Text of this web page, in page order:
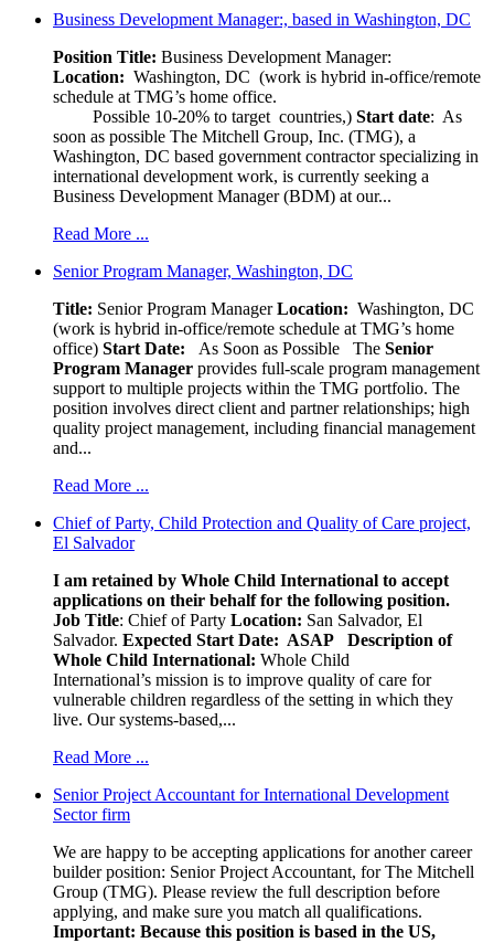
Business Development Manager:, based in Washington, DC
Position Title: Business Development Manager:
Location: Washington, DC (work is hybrid in-office/remote
schedule at TMG’s home office.
Possible 10-20% to target countries,) Start date: As
soon as possible The Mitchell Group, Inc. (TMG), a
Washington, DC based government contractor specializing in
international development work, is currently seeking a
Business Development Manager (BDM) at our...
Read More ...
Senior Program Manager, Washington, DC
Title: Senior Program ManagerLocation: Washington, DC
(work is hybrid in-office/remote schedule at TMG’s home
office) Start Date: As Soon as Possible The Senior
Program Manager provides full-scale program management
support to multiple projects within the TMG portfolio. The
position involves direct client and partner relationships; high
quality project management, including financial management
and...
Read More ...
Chief of Party, Child Protection and Quality of Care project,
El Salvador
I am retained by Whole Child International to accept
applications on their behalf for the following position.
Job Title: Chief of Party Location: San Salvador, El
Salvador. Expected Start Date: ASAP
Description of
Whole Child International: Whole Child
International’s mission is to improve quality of care for
vulnerable children regardless of the setting in which they
live. Our systems-based,...
Read More ...
Senior Project Accountant for International Development
Sector firm
We are happy to be accepting applications for another career
builder position: Senior Project Accountant, for The Mitchell
Group (TMG). Please review the full description before
applying, and make sure you match all qualifications.
Important: Because this position is based in the US,